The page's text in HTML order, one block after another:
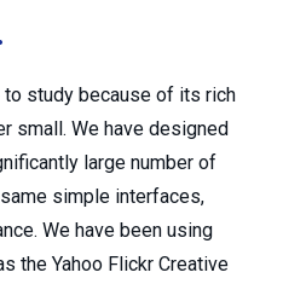
to study because of its rich
small. We have designed
large number of
simple interfaces,
We have been using
the Yahoo Flickr Creative